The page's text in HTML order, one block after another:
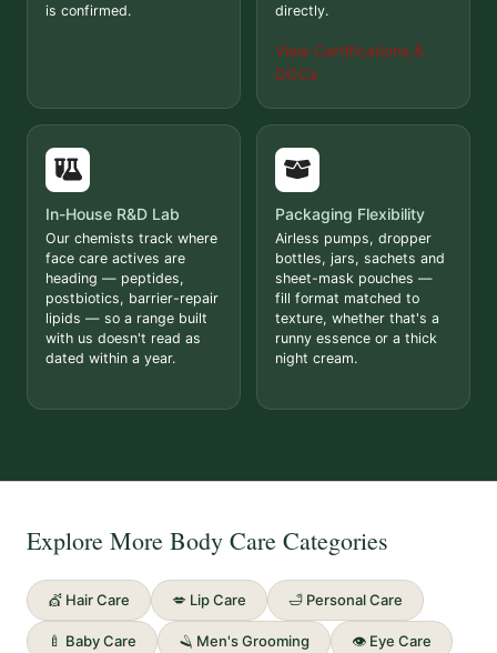
is confirmed.
directly.
View Certifications &
DOCs
In-House R&D Lab
Our chemists track where
face care actives are
heading — peptides,
postbiotics, barrier-repair
lipids — so a range built
with us doesn't read as
dated within a year.
Packaging Flexibility
Airless pumps, dropper
bottles, jars, sachets and
sheet-mask pouches —
fill format matched to
texture, whether that's a
runny essence or a thick
night cream.
Explore More Body Care Categories
💇 Hair Care 💋 Lip Care 🛁 Personal Care
🍼 Baby Care 🪒 Men's Grooming 👁️ Eye Care